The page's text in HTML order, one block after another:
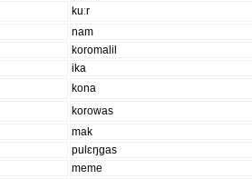
kuːr
nam
koromalil
ika
kona
korowas
mak
pulɛŋgas
meme